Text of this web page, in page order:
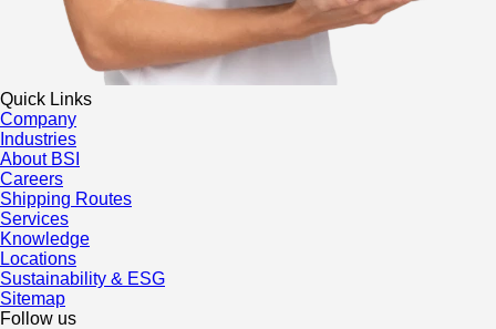
Quick Links
Company
Industries
About BSI
Careers
Shipping Routes
Services
Knowledge
Locations
Sustainability & ESG
Sitemap
Follow us